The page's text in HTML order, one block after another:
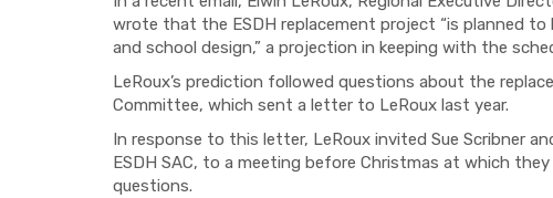
wrote that the ESDH replacement project “is planned to
and school design,” a projection in keeping with the
LeRoux’s prediction followed questions about the
Committee, which sent a letter to LeRoux last year.
In response to this letter, LeRoux invited Sue Scribner
ESDH SAC, to a meeting before Christmas at which
questions.